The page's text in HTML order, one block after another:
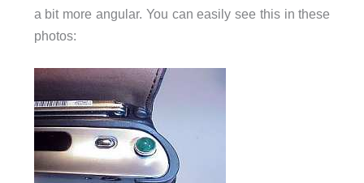
a bit more angular. You can easily see this in these
photos: